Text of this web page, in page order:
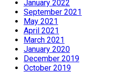
January 2022
September 2021
May 2021
April 2021
March 2021
January 2020
December 2019
October 2019